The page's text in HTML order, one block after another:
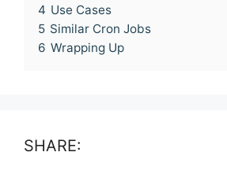
4 Use Cases
5 Similar Cron Jobs
6 Wrapping Up
SHARE: